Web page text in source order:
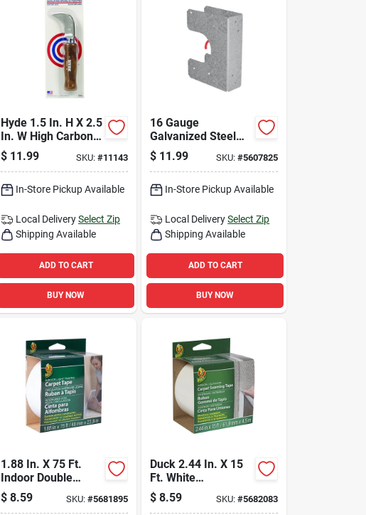
Hyde 1.5 In. H X 2.5
In. W High Carbon
Steel Flooring Knife
1 Pk
$ 11.99 SKU:#11143
In-Store Pickup Available
Local DeliverySelect Zip
Shipping Available
ADD TO CART
BUY NOW
16 Gauge
Galvanized Steel
Stud Shoe, Model
Ss1.5, 1-9/16 In. W
$ 11.99 SKU: #5607825
In-Store Pickup Available
Local Delivery Select Zip
Shipping Available
ADD TO CART
BUY NOW
1.88 In. X 75 Ft.
Indoor Double
Sided Carpet Tape
For Light Traffic
$ 8.59 SKU:#5681895
Duck 2.44 In. X 15
Ft. White
Indoor/outdoor
Carpet Seaming
$ 8.59 SKU: #5682083